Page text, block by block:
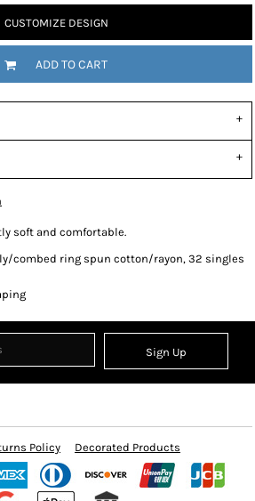
CUSTOMIZE DESIGN
ADD TO CART
soft and comfortable.
combed ring spun cotton/rayon, 32 singles
Sign Up
Policy Decorated Products